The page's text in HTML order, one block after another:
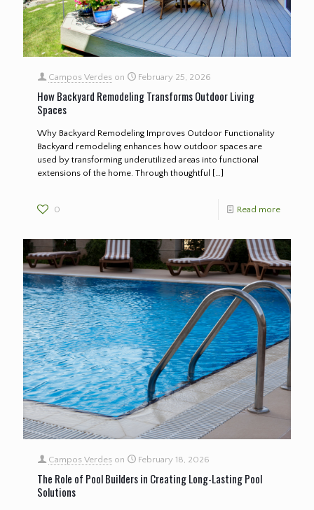
Campos Verdes on February 25, 2026
How Backyard Remodeling Transforms Outdoor Living
Spaces
Why Backyard Remodeling Improves Outdoor Functionality
Backyard remodeling enhances how outdoor spaces are
used by transforming underutilized areas into functional
extensions of the home. Through thoughtful
[…]
0 Read more
Campos Verdes on February 18, 2026
The Role of Pool Builders in Creating Long-Lasting Pool
Solutions